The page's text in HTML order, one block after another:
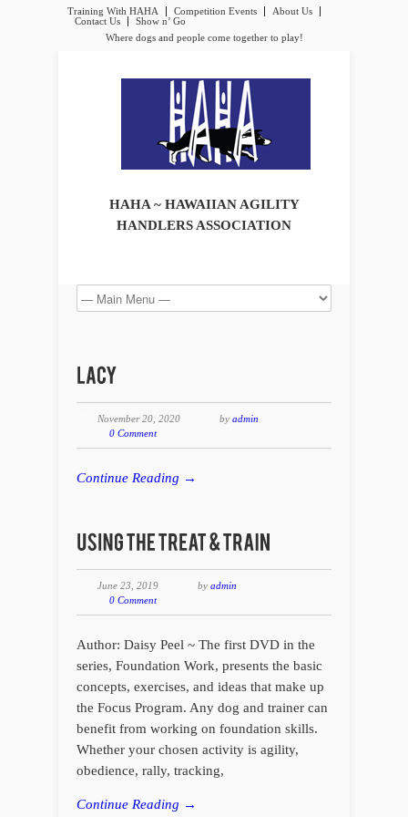
Training With HAHA Competition Events
About Us
Contact Us
Show n’ Go
Where dogs and people come together to play!
HAHA ~ HAWAIIAN AGILITY
HANDLERS ASSOCIATION
November 20, 2020 by admin
0 Comment
Continue Reading →
June 23, 2019 by admin
0 Comment
Author: Daisy Peel ~ The first DVD in the
series, Foundation Work, presents the basic
concepts, exercises, and ideas that make up
the Focus Program. Any dog and trainer can
benefit from working on foundation skills.
Whether your chosen activity is agility,
obedience, rally, tracking,
Continue Reading →